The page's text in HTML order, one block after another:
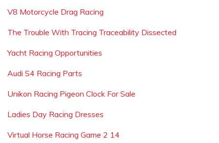
V8 Motorcycle Drag Racing
The Trouble With Tracing Traceability Dissected
Yacht Racing Opportunities
Audi S4 Racing Parts
Unikon Racing Pigeon Clock For Sale
Ladies Day Racing Dresses
Virtual Horse Racing Game 2 14